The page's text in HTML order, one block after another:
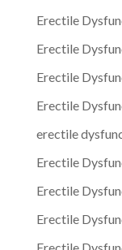
Erectile
Erectile
Erectile
Erectile
erectile
Erectile
Erectile
Erectile
Erectile